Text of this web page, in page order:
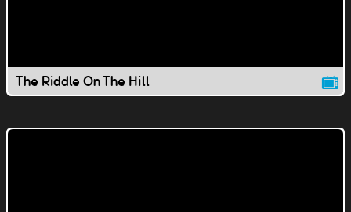
The Riddle On The Hill